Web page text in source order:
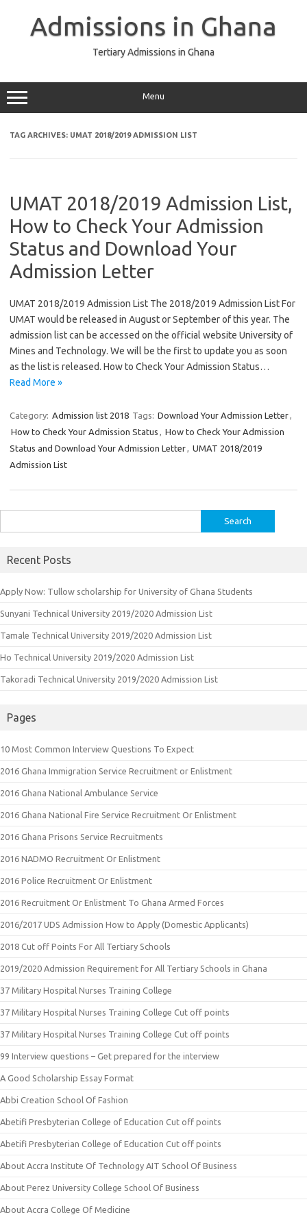
Admissions in Ghana
Tertiary Admissions in Ghana
Menu
TAG ARCHIVES: UMAT 2018/2019 ADMISSION LIST
UMAT 2018/2019 Admission List,
How to Check Your Admission
Status and Download Your
Admission Letter
UMAT 2018/2019 Admission List The 2018/2019 Admission List For
UMAT would be released in August or September of this year. The
admission list can be accessed on the official website University of
Mines and Technology. We will be the first to update you as soon
as the list is released. How to Check Your Admission Status…
Read More »
Category: Admission list 2018 Tags: Download Your Admission Letter,
How to Check Your Admission Status , How to Check Your Admission
Status and Download Your Admission Letter, UMAT 2018/2019
Admission List
for:
Recent Posts
Apply Now: Tullow scholarship for University of Ghana Students
Sunyani Technical University 2019/2020 Admission List
Tamale Technical University 2019/2020 Admission List
Ho Technical University 2019/2020 Admission List
Takoradi Technical University 2019/2020 Admission List
Pages
10 Most Common Interview Questions To Expect
2016 Ghana Immigration Service Recruitment or Enlistment
2016 Ghana National Ambulance Service
2016 Ghana National Fire Service Recruitment Or Enlistment
2016 Ghana Prisons Service Recruitments
2016 NADMO Recruitment Or Enlistment
2016 Police Recruitment Or Enlistment
2016 Recruitment Or Enlistment To Ghana Armed Forces
2016/2017 UDS Admission How to Apply (Domestic Applicants)
2018 Cut off Points For All Tertiary Schools
2019/2020 Admission Requirement for All Tertiary Schools in Ghana
37 Military Hospital Nurses Training College
37 Military Hospital Nurses Training College Cut off points
37 Military Hospital Nurses Training College Cut off points
99 Interview questions – Get prepared for the interview
A Good Scholarship Essay Format
Abbi Creation School Of Fashion
Abetifi Presbyterian College of Education Cut off points
Abetifi Presbyterian College of Education Cut off points
About Accra Institute Of Technology AIT School Of Business
About Perez University College School Of Business
About Accra College Of Medicine